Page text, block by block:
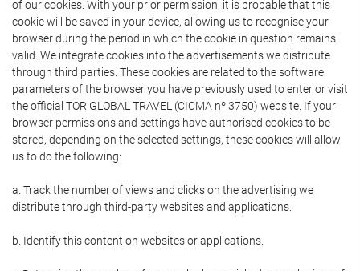
of our cookies. With your prior permission, it is probable that this
cookie will be saved in your device, allowing us to recognise your
browser during the period in which the cookie in question remains
valid. We integrate cookies into the advertisements we distribute
through third parties. These cookies are related to the software
parameters of the browser you have previously used to enter or visit
the official TOR GLOBAL TRAVEL (CICMA nº 3750) website. If your
browser permissions and settings have authorised cookies to be
stored, depending on the selected settings, these cookies will allow
us to do the following:
a. Track the number of views and clicks on the advertising we
distribute through third-party websites and applications.
b. Identify this content on websites or applications.